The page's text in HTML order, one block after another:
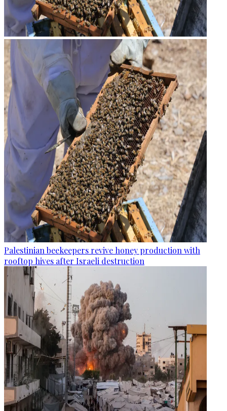
Palestinian beekeepers revive honey production with
rooftop hives after Israeli destruction